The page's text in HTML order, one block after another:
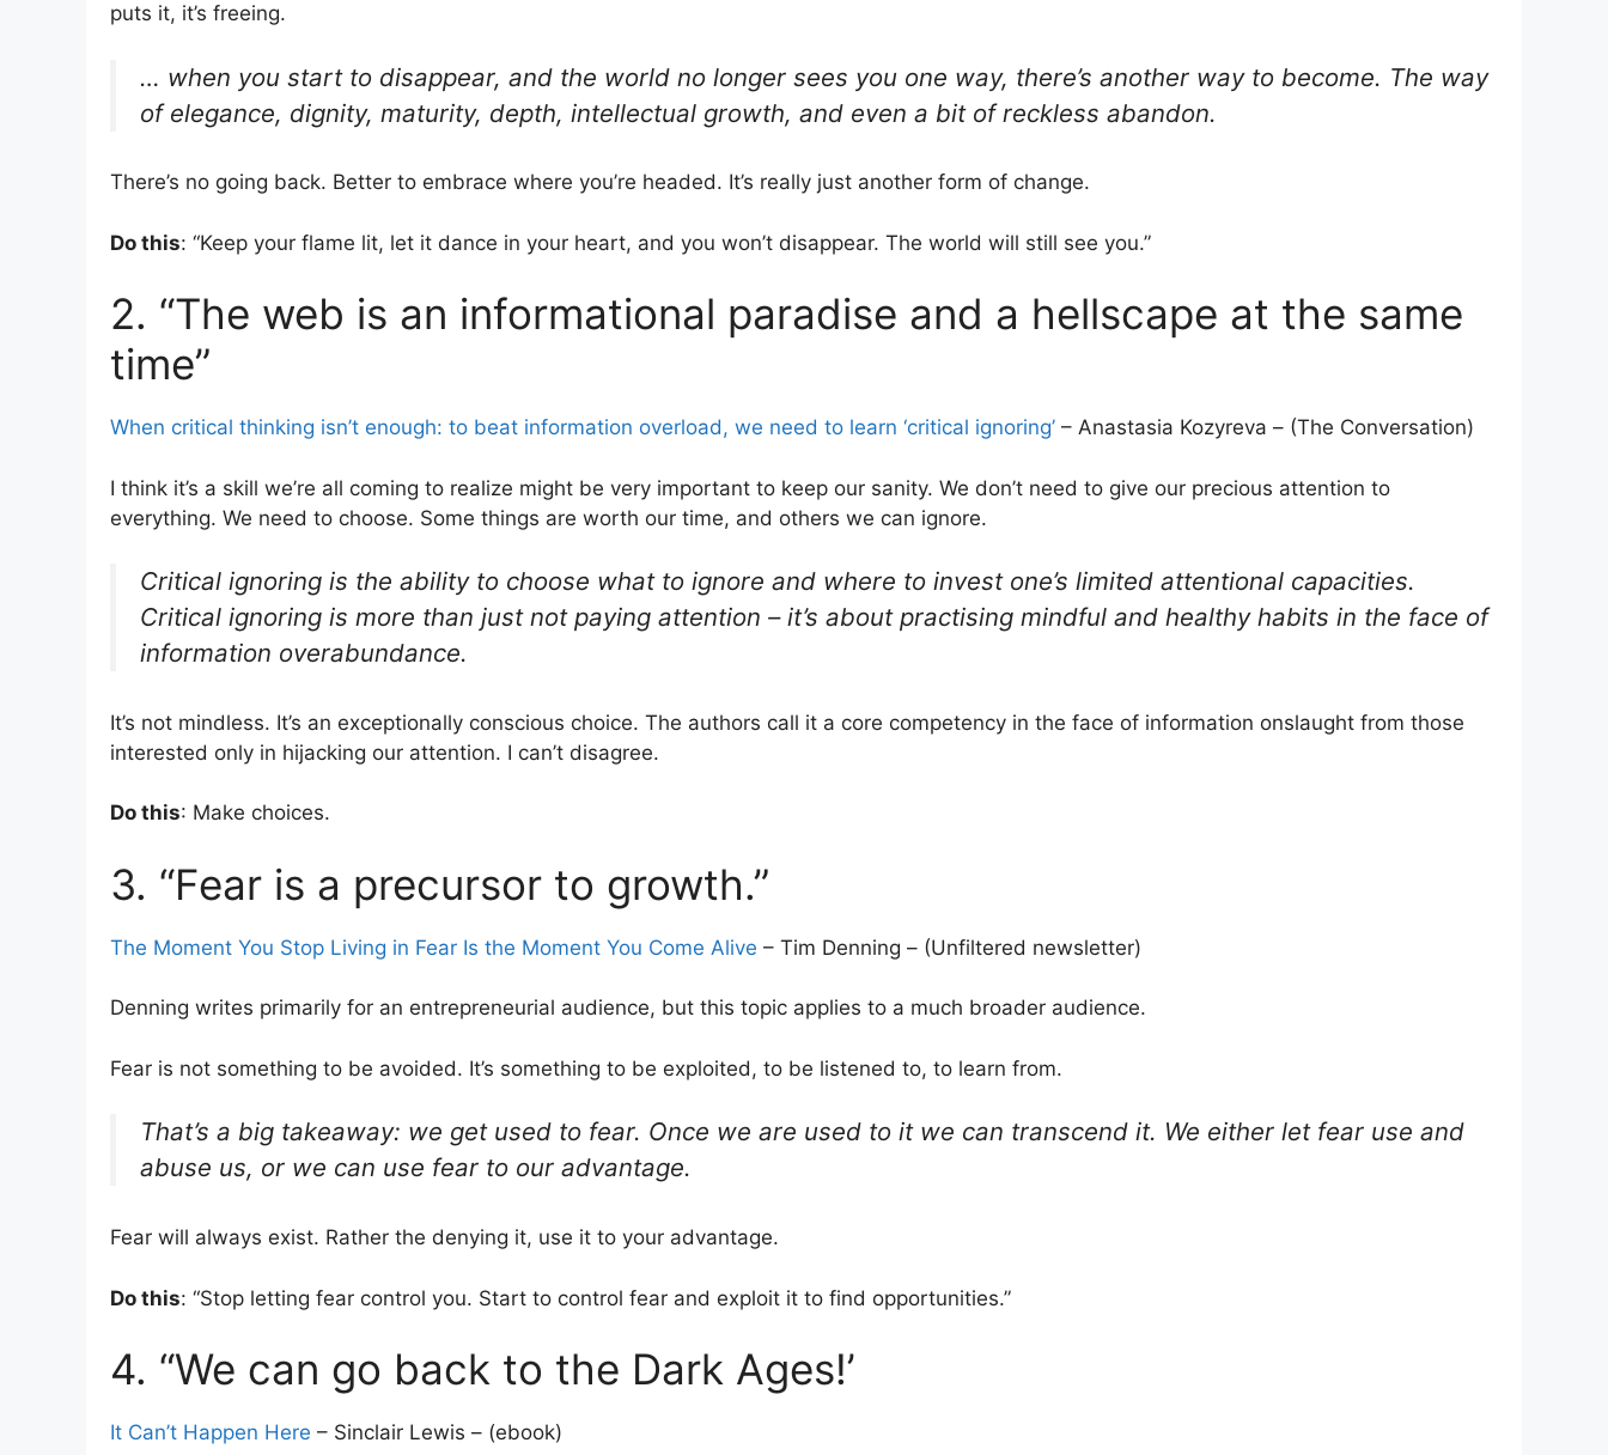
puts it, it’s freeing.
… when you start to disappear, and the world no longer sees you one way, there’s another way to become. The way
of elegance, dignity, maturity, depth, intellectual growth, and even a bit of reckless abandon.
There’s no going back. Better to embrace where you’re headed. It’s really just another form of change.
Do this: “Keep your flame lit, let it dance in your heart, and you won’t disappear. The world will still see you.”
2. “The web is an informational paradise and a hellscape at the same
time”
When critical thinking isn’t enough: to beat information overload, we need to learn ‘critical ignoring’ – Anastasia Kozyreva – (The Conversation)
I think it’s a skill we’re all coming to realize might be very important to keep our sanity. We don’t need to give our precious attention to
everything. We need to choose. Some things are worth our time, and others we can ignore.
Critical ignoring is the ability to choose what to ignore and where to invest one’s limited attentional capacities.
Critical ignoring is more than just not paying attention – it’s about practising mindful and healthy habits in the face of
information overabundance.
It’s not mindless. It’s an exceptionally conscious choice. The authors call it a core competency in the face of information onslaught from those
interested only in hijacking our attention. I can’t disagree.
Do this: Make choices.
3. “Fear is a precursor to growth.”
The Moment You Stop Living in Fear Is the Moment You Come Alive – Tim Denning – (Unfiltered newsletter)
Denning writes primarily for an entrepreneurial audience, but this topic applies to a much broader audience.
Fear is not something to be avoided. It’s something to be exploited, to be listened to, to learn from.
That’s a big takeaway: we get used to fear. Once we are used to it we can transcend it. We either let fear use and
abuse us, or we can use fear to our advantage.
Fear will always exist. Rather the denying it, use it to your advantage.
Do this: “Stop letting fear control you. Start to control fear and exploit it to find opportunities.”
4. “We can go back to the Dark Ages!’
It Can’t Happen Here – Sinclair Lewis – (ebook)